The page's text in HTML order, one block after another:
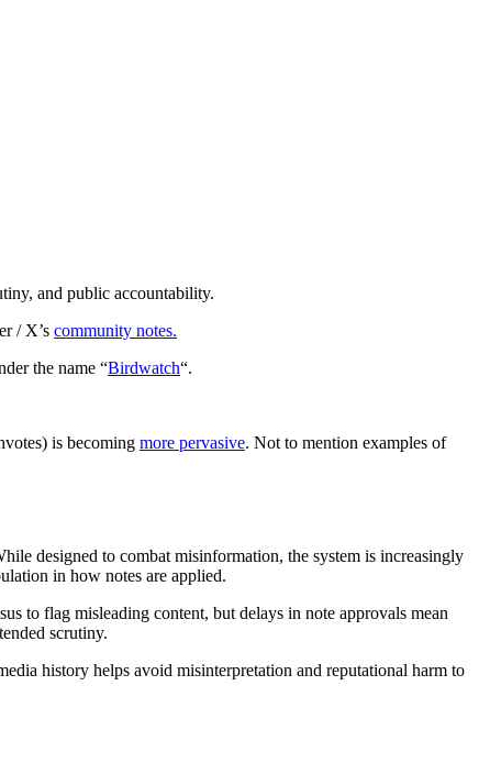
and public accountability.
/ X’s community notes.
the name “Birdwatch“.
is becoming more pervasive. Not to mention examples of
designed to combat misinformation, the system is increasingly
in how notes are applied.
to flag misleading content, but delays in note approvals mean
scrutiny.
history helps avoid misinterpretation and reputational harm to